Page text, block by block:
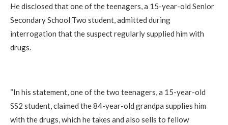
He disclosed that one of the teenagers, a 15-year-old Senior
Secondary School Two student, admitted during
interrogation that the suspect regularly supplied him with
drugs.
“In his statement, one of the two teenagers, a 15-year-old
SS2 student, claimed the 84-year-old grandpa supplies him
with the drugs, which he takes and also sells to fellow